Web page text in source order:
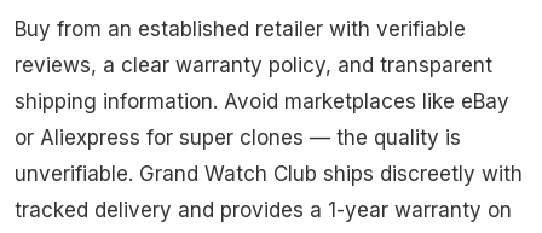
Buy from an established retailer with verifiable
reviews, a clear warranty policy, and transparent
shipping information. Avoid marketplaces like eBay
or Aliexpress for super clones — the quality is
unverifiable. Grand Watch Club ships discreetly with
tracked delivery and provides a 1-year warranty on